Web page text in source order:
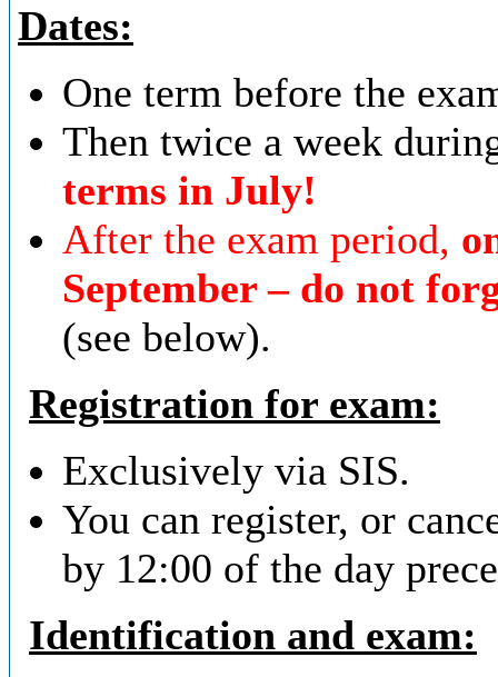
Dates:
One term before the
Then twice a week
terms in July!
After the exam period,
September – do not
(see below).
Registration for exam:
Exclusively via SIS.
You can register, or
by 12:00 of the day
Identification and exam: